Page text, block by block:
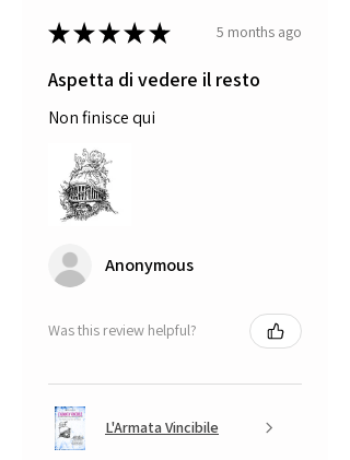
★★★★★ 5 months ago
Aspetta di vedere il resto
Non finisce qui
Anonymous
Was this review helpful?
L'Armata Vincibile